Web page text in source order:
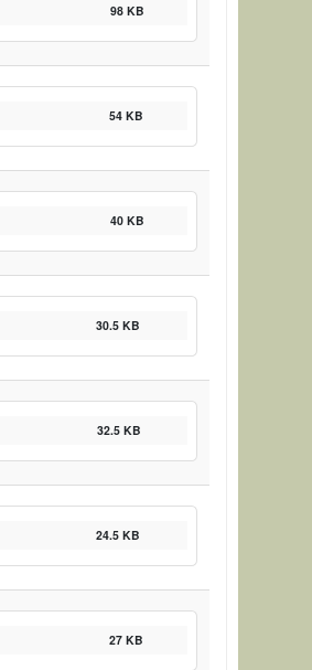
98 KB
54 KB
40 KB
30.5 KB
32.5 KB
24.5 KB
27 KB